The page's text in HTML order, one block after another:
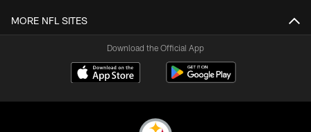
MORE NFL SITES
Download the Official App